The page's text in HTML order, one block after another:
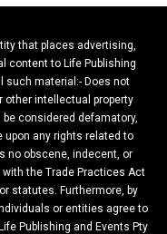
that places advertising,
content to Life Publishing
such material:- Does not
other intellectual property
considered defamatory,
upon any rights related to
no obscene, indecent, or
the Trade Practices Act
statutes. Furthermore, by
or entities agree to
Publishing and Events Pty